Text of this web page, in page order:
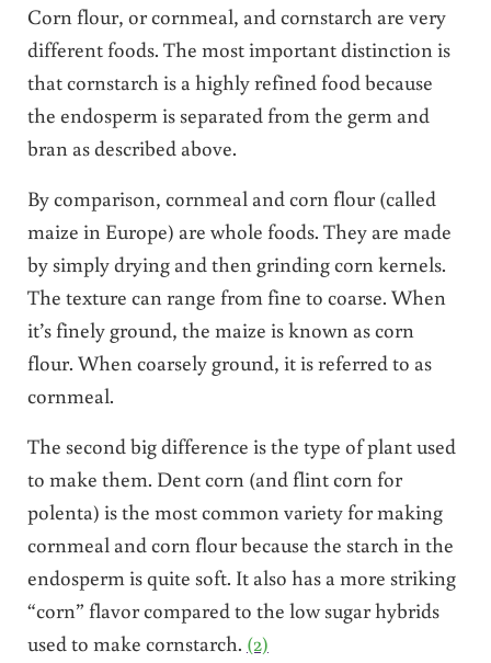
Corn flour, or cornmeal, and cornstarch are very
different foods. The most important distinction is
that cornstarch is a highly refined food because
the endosperm is separated from the germ and
bran as described above.
By comparison, cornmeal and corn flour (called
maize in Europe) are whole foods. They are made
by simply drying and then grinding corn kernels.
The texture can range from fine to coarse. When
it’s finely ground, the maize is known as corn
flour. When coarsely ground, it is referred to as
cornmeal.
The second big difference is the type of plant used
to make them. Dent corn (and flint corn for
polenta) is the most common variety for making
cornmeal and corn flour because the starch in the
endosperm is quite soft. It also has a more striking
“corn” flavor compared to the low sugar hybrids
used to make cornstarch. (2)